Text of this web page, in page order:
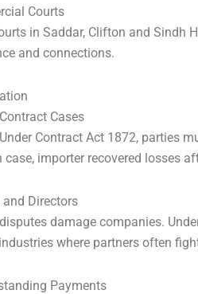
Courts
in Saddar, Clifton and
and connections.
Cases
Contract Act 1872, parties
importer recovered losses
and Directors
damage companies.
where partners often
Payments